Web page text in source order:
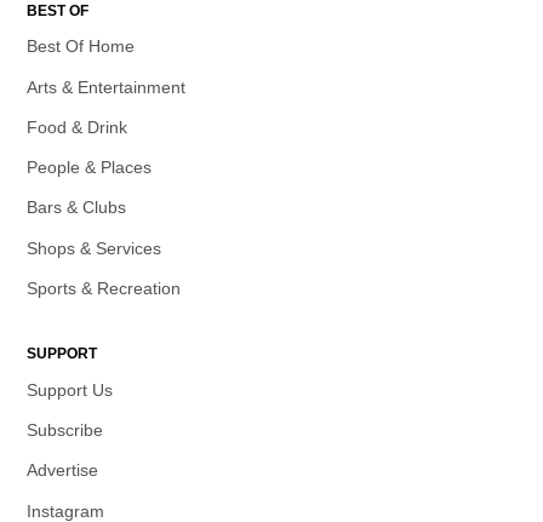
BEST OF
Best Of Home
Arts & Entertainment
Food & Drink
People & Places
Bars & Clubs
Shops & Services
Sports & Recreation
SUPPORT
Support Us
Subscribe
Advertise
Instagram